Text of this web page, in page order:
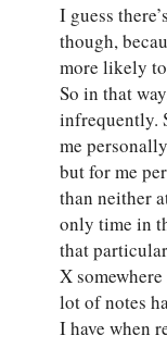
I guess
though,
more likely
So in that
infrequently.
me
but for me
than neither
only time in
that
X
lot of notes
I have when